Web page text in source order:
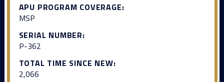
APU PROGRAM COVERAGE:
MSP
SERIAL NUMBER:
P-362
TOTAL TIME SINCE NEW:
2,066